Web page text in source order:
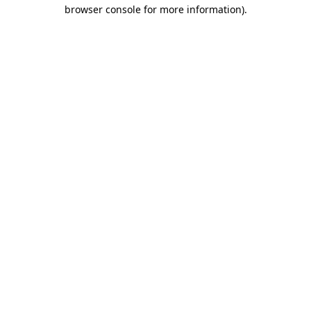
browser console for more information).